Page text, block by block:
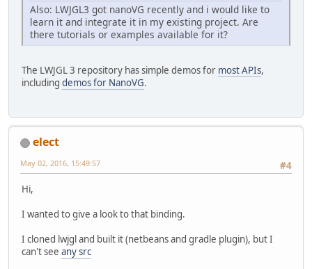
Also: LWJGL3 got nanoVG recently and i would like to
learn it and integrate it in my existing project. Are
there tutorials or examples available for it?
The LWJGL 3 repository has simple demos for most APIs,
including demos for NanoVG.
elect
#4
May 02, 2016, 15:49:57
Hi,
I wanted to give a look to that binding.
I cloned lwjgl and built it (netbeans and gradle plugin), but I
can't see any src